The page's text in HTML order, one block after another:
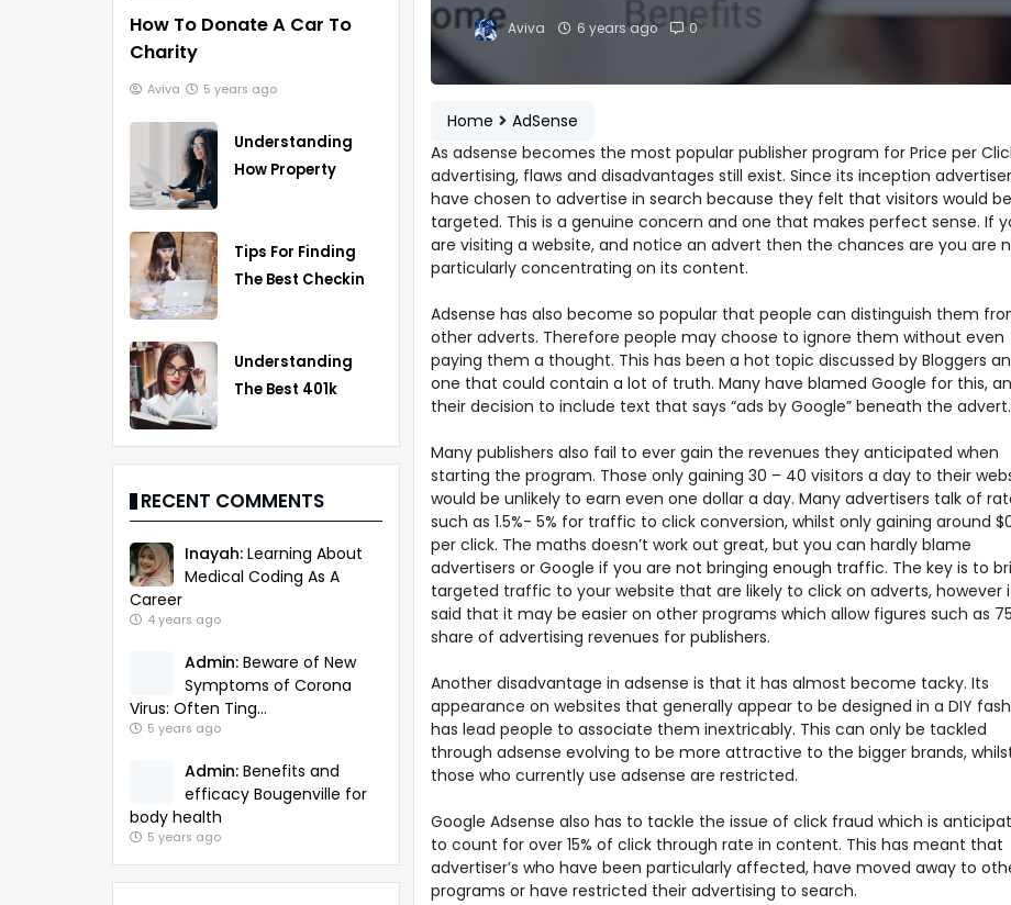
How To Donate A Car To
Charity
Aviva 5 years ago
Understanding
How Property
Tips For Finding
The Best Checking
Understanding
The Best 401k
RECENT COMMENTS
Inayah: Learning About
Medical Coding As A
Career
4 years ago
Admin: Beware of New
Symptoms of Corona
Virus: Often Ting...
5 years ago
Admin: Benefits and
efficacy Bougenville for
body health
5 years ago
Aviva 6 years ago 0
Home
AdSense
As adsense becomes the most popular publisher program for Price per
advertising, flaws and disadvantages still exist. Since its inception
have chosen to advertise in search because they felt that visitors would
targeted. This is a genuine concern and one that makes perfect sense. If
are visiting a website, and notice an advert then the chances are you are
particularly concentrating on its content.
Adsense has also become so popular that people can distinguish them
other adverts. Therefore people may choose to ignore them without even
paying them a thought. This has been a hot topic discussed by Bloggers
one that could contain a lot of truth. Many have blamed Google for this,
their decision to include text that says “ads by Google” beneath the advert.
Many publishers also fail to ever gain the revenues they anticipated when
starting the program. Those only gaining 30 – 40 visitors a day to their
would be unlikely to earn even one dollar a day. Many advertisers talk of
such as 1.5%- 5% for traffic to click conversion, whilst only gaining around
per click. The maths doesn’t work out great, but you can hardly blame
advertisers or Google if you are not bringing enough traffic. The key is to
targeted traffic to your website that are likely to click on adverts, however
said that it may be easier on other programs which allow figures such as
share of advertising revenues for publishers.
Another disadvantage in adsense is that it has almost become tacky. Its
appearance on websites that generally appear to be designed in a DIY
has lead people to associate them inextricably. This can only be tackled
through adsense evolving to be more attractive to the bigger brands,
those who currently use adsense are restricted.
Google Adsense also has to tackle the issue of click fraud which is
to count for over 15% of click through rate in content. This has meant that
advertiser’s who have been particularly affected, have moved away to
programs or have restricted their advertising to search.